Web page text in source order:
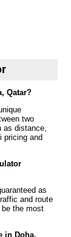
Qatar?
two
as distance,
pricing and
as
and route
be the most
in Doha,